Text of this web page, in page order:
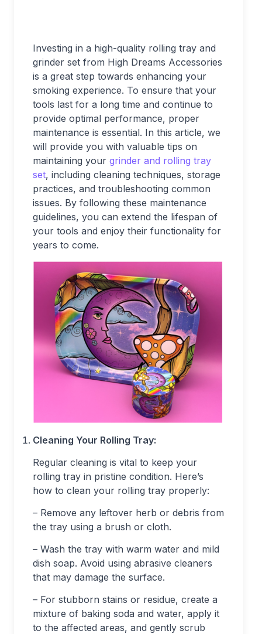
Investing in a high-quality rolling tray and
grinder set from High Dreams Accessories
is a great step towards enhancing your
smoking experience. To ensure that your
tools last for a long time and continue to
provide optimal performance, proper
maintenance is essential. In this article, we
will provide you with valuable tips on
maintaining your grinder and rolling tray
set, including cleaning techniques, storage
practices, and troubleshooting common
issues. By following these maintenance
guidelines, you can extend the lifespan of
your tools and enjoy their functionality for
years to come.
Cleaning Your Rolling Tray:
Regular cleaning is vital to keep your
rolling tray in pristine condition. Here’s
how to clean your rolling tray properly:
– Remove any leftover herb or debris from
the tray using a brush or cloth.
– Wash the tray with warm water and mild
dish soap. Avoid using abrasive cleaners
that may damage the surface.
– For stubborn stains or residue, create a
mixture of baking soda and water, apply it
to the affected areas, and gently scrub